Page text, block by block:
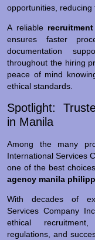
opportunities, reducing
A reliable
ensures faster
documentation
throughout the hiring
peace of mind
ethical standards.
Spotlight:
in Manila
Among the many
International Services
one of the best
agency manila
With decades of
Services Company
ethical
regulations, and